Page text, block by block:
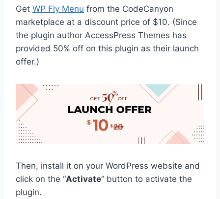
Get WP Fly Menu from the CodeCanyon
marketplace at a discount price of $10. (Since
the plugin author AccessPress Themes has
provided 50% off on this plugin as their launch
offer.)
Then, install it on your WordPress website and
click on the “Activate” button to activate the
plugin.